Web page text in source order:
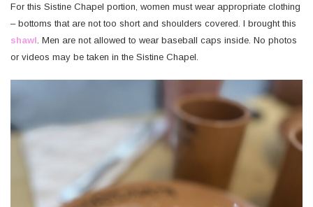
For this Sistine Chapel portion, women must wear appropriate clothing
– bottoms that are not too short and shoulders covered. I brought this
shawl . Men are not allowed to wear baseball caps inside. No photos
or videos may be taken in the Sistine Chapel.